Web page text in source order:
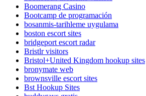
Boomerang Casino
Bootcamp de programación
bosanmis-tarihleme uygulama
boston escort sites
bridgeport escort radar
Bristlr visitors
Bristol+United Kingdom hookup sites
bronymate web
brownsville escort sites
Bst Hookup Sites